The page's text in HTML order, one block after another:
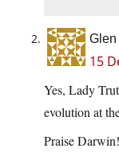
15
Yes, Lady
evolution at
Praise Darwin!